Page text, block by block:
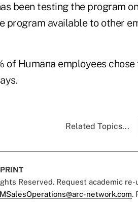
been testing the program
program available to other
of Humana employees
Related Topics...
Reserved. Request academic re-
network.com.